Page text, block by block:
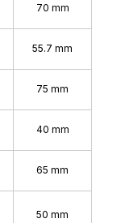
70 mm
55.7 mm
75 mm
40 mm
65 mm
50 mm